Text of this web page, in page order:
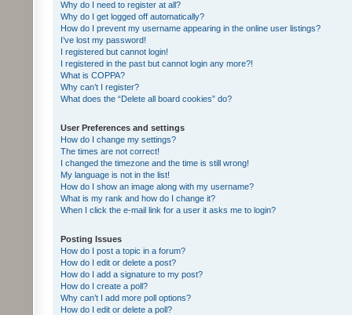
Why do I need to register at all?
Why do I get logged off automatically?
How do I prevent my username appearing in the online user listings?
I’ve lost my password!
I registered but cannot login!
I registered in the past but cannot login any more?!
What is COPPA?
Why can’t I register?
What does the “Delete all board cookies” do?
User Preferences and settings
How do I change my settings?
The times are not correct!
I changed the timezone and the time is still wrong!
My language is not in the list!
How do I show an image along with my username?
What is my rank and how do I change it?
When I click the e-mail link for a user it asks me to login?
Posting Issues
How do I post a topic in a forum?
How do I edit or delete a post?
How do I add a signature to my post?
How do I create a poll?
Why can’t I add more poll options?
How do I edit or delete a poll?